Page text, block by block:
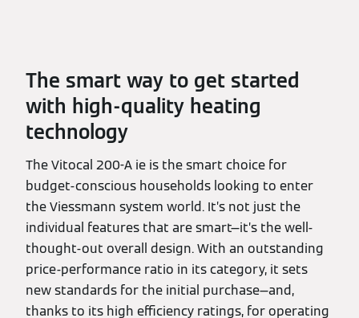
The smart way to get started
with high-quality heating
technology
The Vitocal 200-A ie is the smart choice for
budget-conscious households looking to enter
the Viessmann system world. It’s not just the
individual features that are smart—it’s the well-
thought-out overall design. With an outstanding
price-performance ratio in its category, it sets
new standards for the initial purchase—and,
thanks to its high efficiency ratings, for operating